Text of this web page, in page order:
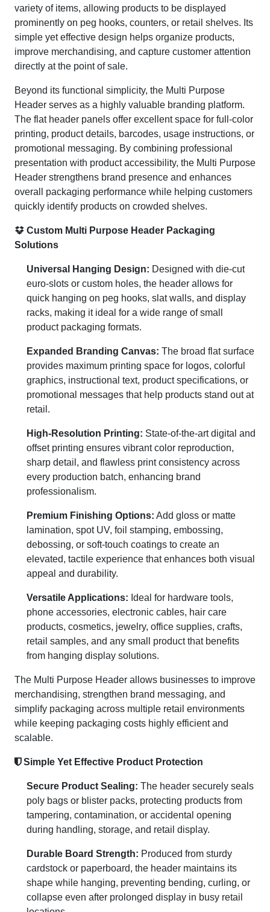
variety of items, allowing products to be displayed
prominently on peg hooks, counters, or retail shelves. Its
simple yet effective design helps organize products,
improve merchandising, and capture customer attention
directly at the point of sale.
Beyond its functional simplicity, the Multi Purpose
Header serves as a highly valuable branding platform.
The flat header panels offer excellent space for full-color
printing, product details, barcodes, usage instructions, or
promotional messaging. By combining professional
presentation with product accessibility, the Multi Purpose
Header strengthens brand presence and enhances
overall packaging performance while helping customers
quickly identify products on crowded shelves.
Custom Multi Purpose Header Packaging
Solutions
Universal Hanging Design: Designed with die-cut
euro-slots or custom holes, the header allows for
quick hanging on peg hooks, slat walls, and display
racks, making it ideal for a wide range of small
product packaging formats.
Expanded Branding Canvas: The broad flat surface
provides maximum printing space for logos, colorful
graphics, instructional text, product specifications, or
promotional messages that help products stand out at
retail.
High-Resolution Printing: State-of-the-art digital and
offset printing ensures vibrant color reproduction,
sharp detail, and flawless print consistency across
every production batch, enhancing brand
professionalism.
Premium Finishing Options: Add gloss or matte
lamination, spot UV, foil stamping, embossing,
debossing, or soft-touch coatings to create an
elevated, tactile experience that enhances both visual
appeal and durability.
Versatile Applications: Ideal for hardware tools,
phone accessories, electronic cables, hair care
products, cosmetics, jewelry, office supplies, crafts,
retail samples, and any small product that benefits
from hanging display solutions.
The Multi Purpose Header allows businesses to improve
merchandising, strengthen brand messaging, and
simplify packaging across multiple retail environments
while keeping packaging costs highly efficient and
scalable.
Simple Yet Effective Product Protection
Secure Product Sealing: The header securely seals
poly bags or blister packs, protecting products from
tampering, contamination, or accidental opening
during handling, storage, and retail display.
Durable Board Strength: Produced from sturdy
cardstock or paperboard, the header maintains its
shape while hanging, preventing bending, curling, or
collapse even after prolonged display in busy retail